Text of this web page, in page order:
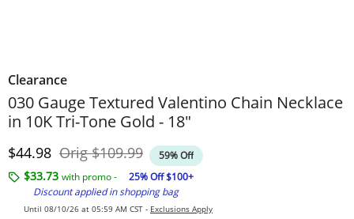
Clearance
030 Gauge Textured Valentino Chain Necklace
in 10K Tri-Tone Gold - 18"
Discounted Price
$44.98 OrigOriginal Price
$109.99 59% Off
$33.73 with promo -
25% Off $100+
Discount applied in shopping bag
Until 08/10/26 at 05:59 AM CST - Exclusions Apply